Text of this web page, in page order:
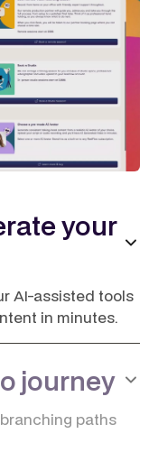
your
AI-assisted tools
in minutes.
journey
paths